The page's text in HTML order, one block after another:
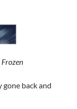
back and